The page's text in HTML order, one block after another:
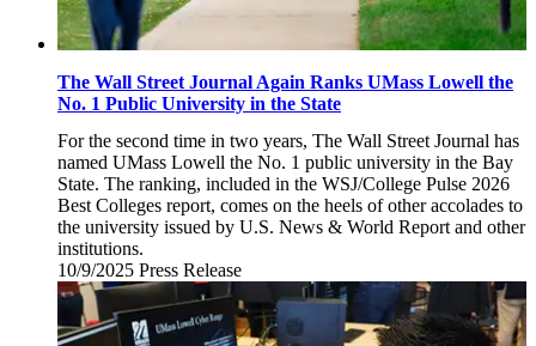
The Wall Street Journal Again Ranks UMass Lowell the
No. 1 Public University in the State
For the second time in two years, The Wall Street Journal has
named UMass Lowell the No. 1 public university in the Bay
State. The ranking, included in the WSJ/College Pulse 2026
Best Colleges report, comes on the heels of other accolades to
the university issued by U.S. News & World Report and other
institutions.
10/9/2025 Thursday,
October
9,
2025
Press Release